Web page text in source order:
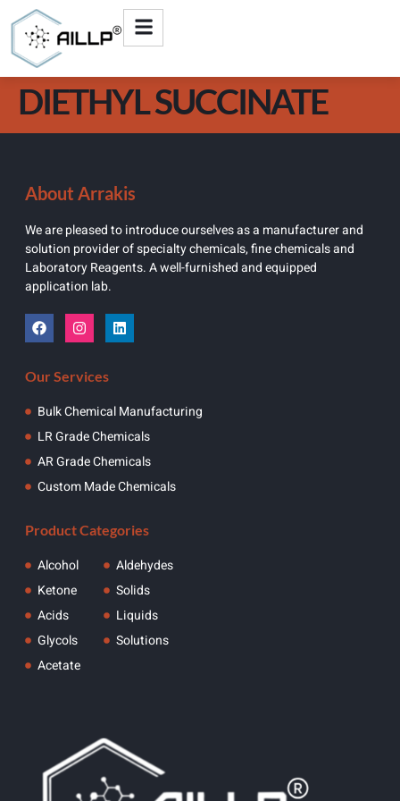
DIETHYL SUCCINATE
About Arrakis
We are pleased to introduce ourselves as a manufacturer and
solution provider of specialty chemicals, fine chemicals and
Laboratory Reagents. A well-furnished and equipped
application lab.
Our Services
Bulk Chemical Manufacturing
LR Grade Chemicals
AR Grade Chemicals
Custom Made Chemicals
Product Categories
Alcohol
Ketone
Acids
Glycols
Acetate
Aldehydes
Solids
Liquids
Solutions